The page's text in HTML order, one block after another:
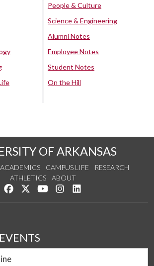
People & Culture
Science & Engineering
Alumni Notes
Employee Notes
Student Notes
On the Hill
OF ARKANSAS
ACADEMICS CAMPUS LIFE
RESEARCH
ATHLETICS
ABOUT
Like us on Facebook
Follow us on Twitter
Watch us on YouTube
See us on Instagram